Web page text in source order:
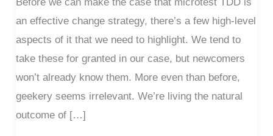
an effective change strategy, there’s a few high-level
aspects of it that we need to highlight. We tend to
take these for granted in our case, but newcomers
won’t already know them. More even than before,
geekery seems irrelevant. We’re living the natural
outcome of […]